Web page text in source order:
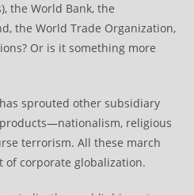
the World Bank, the
the World Trade Organization,
Or is it something more
sprouted other subsidiary
religious
terrorism. All these march
corporate globalization.